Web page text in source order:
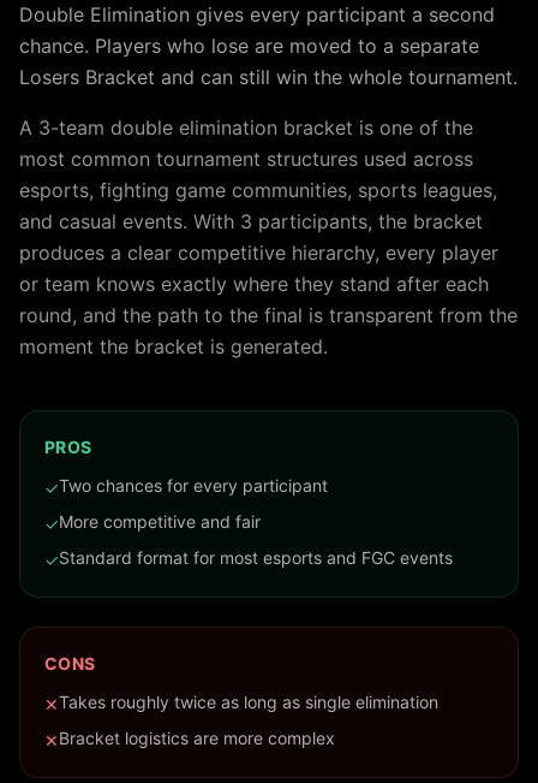
Double Elimination gives every participant a second
chance. Players who lose are moved to a separate
Losers Bracket and can still win the whole tournament.
A 3-team double elimination bracket is one of the
most common tournament structures used across
esports, fighting game communities, sports leagues,
and casual events. With 3 participants, the bracket
produces a clear competitive hierarchy, every player
or team knows exactly where they stand after each
round, and the path to the final is transparent from the
moment the bracket is generated.
PROS
✓Two chances for every participant
✓More competitive and fair
✓Standard format for most esports and FGC events
CONS
✕Takes roughly twice as long as single elimination
✕Bracket logistics are more complex